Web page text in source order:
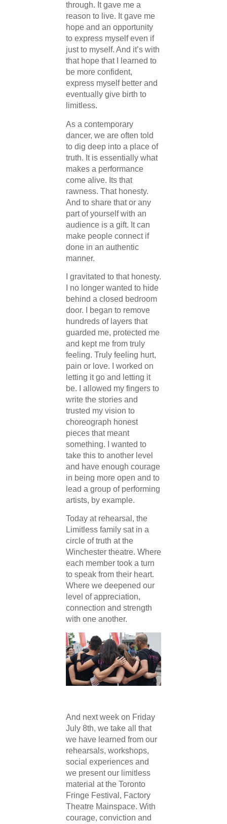
through. It gave me a
reason to live. It gave me
hope and an opportunity
to express myself even if
just to myself. And it’s with
that hope that I learned to
be more confident,
express myself better and
eventually give birth to
limitless.
As a contemporary
dancer, we are often told
to dig deep into a place of
truth. It is essentially what
makes a performance
come alive. Its that
rawness. That honesty.
And to share that or any
part of yourself with an
audience is a gift. It can
make people connect if
done in an authentic
manner.
I gravitated to that honesty.
I no longer wanted to hide
behind a closed bedroom
door. I began to remove
hundreds of layers that
guarded me, protected me
and kept me from truly
feeling. Truly feeling hurt,
pain or love. I worked on
letting it go and letting it
be. I allowed my fingers to
write the stories and
trusted my vision to
choreograph honest
pieces that meant
something. I wanted to
take this to another level
and have enough courage
in being more open and to
lead a group of performing
artists, by example.
Today at rehearsal, the
Limitless family sat in a
circle of truth at the
Winchester theatre. Where
each member took a turn
to speak from their heart.
Where we deepened our
level of appreciation,
connection and strength
with one another.
And next week on Friday
July 8th, we take all that
we have learned from our
rehearsals, workshops,
social experiences and
we present our limitless
material at the Toronto
Fringe Festival, Factory
Theatre Mainspace. With
courage, conviction and